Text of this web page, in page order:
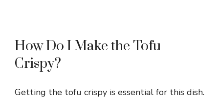
How Do I Make the Tofu
Crispy?
Getting the tofu crispy is essential for this dish.